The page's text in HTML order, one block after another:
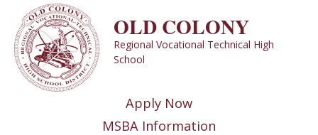
content
OLD COLONY
Regional Vocational Technical High
School
Apply Now
MSBA Information